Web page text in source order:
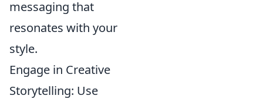
messaging that
resonates with your
style.
Engage in Creative
Storytelling: Use